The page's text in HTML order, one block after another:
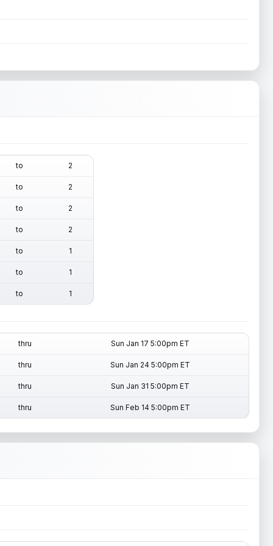
to 2
to 2
to 2
to 2
to 1
to 1
to 1
thru Sun Jan 17 5:00pm ET
thru Sun Jan 24 5:00pm ET
thru Sun Jan 31 5:00pm ET
thru Sun Feb 14 5:00pm ET